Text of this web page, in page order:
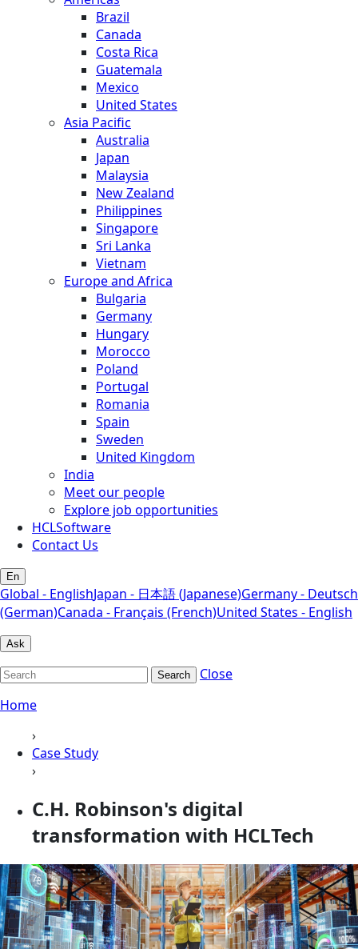
Brazil
Canada
Costa Rica
Guatemala
Mexico
United States
Asia Pacific
Australia
Japan
Malaysia
New Zealand
Philippines
Singapore
Sri Lanka
Vietnam
Europe and Africa
Bulgaria
Germany
Hungary
Morocco
Poland
Portugal
Romania
Spain
Sweden
United Kingdom
India
Meet our people
Explore job opportunities
HCLSoftware
Contact Us
En
Global - EnglishJapan - 日本語 (Japanese)Germany - Deutsch
(German)Canada - Français (French)United States - English
Ask
Search
Close
Home
›
Case Study
›
C.H. Robinson's digital
transformation with HCLTech